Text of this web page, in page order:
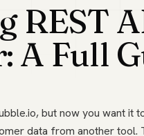
REST
A Full
but now you want
data from another tool.